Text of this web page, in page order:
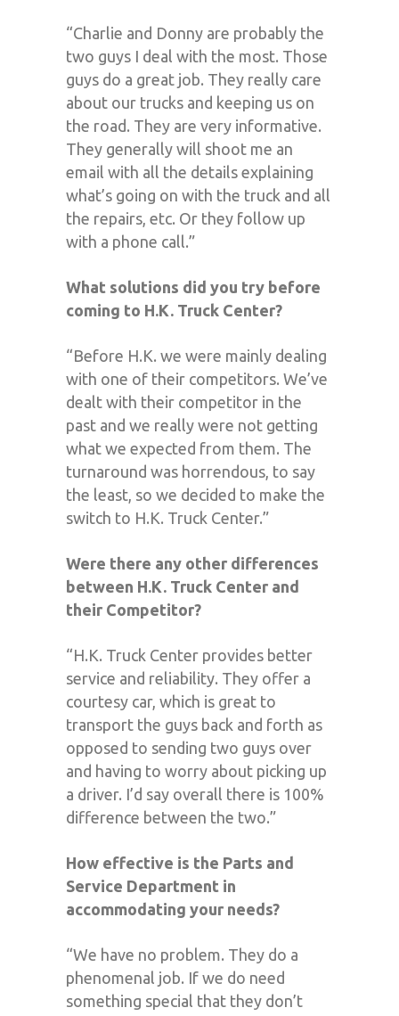
“Charlie and Donny are probably the
two guys I deal with the most. Those
guys do a great job. They really care
about our trucks and keeping us on
the road. They are very informative.
They generally will shoot me an
email with all the details explaining
what’s going on with the truck and all
the repairs, etc. Or they follow up
with a phone call.”
What solutions did you try before
coming to H.K. Truck Center?
“Before H.K. we were mainly dealing
with one of their competitors. We’ve
dealt with their competitor in the
past and we really were not getting
what we expected from them. The
turnaround was horrendous, to say
the least, so we decided to make the
switch to H.K. Truck Center.”
Were there any other differences
between H.K. Truck Center and
their Competitor?
“H.K. Truck Center provides better
service and reliability. They offer a
courtesy car, which is great to
transport the guys back and forth as
opposed to sending two guys over
and having to worry about picking up
a driver. I’d say overall there is 100%
difference between the two.”
How effective is the Parts and
Service Department in
accommodating your needs?
“We have no problem. They do a
phenomenal job. If we do need
something special that they don’t